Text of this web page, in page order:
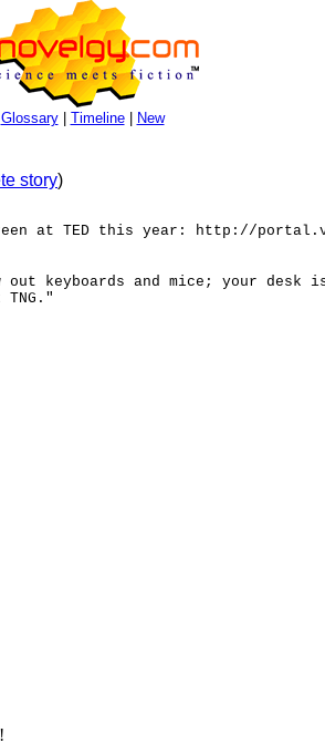
Glossary| Timeline| New
story)
at TED this year: http://
keyboards and mice; your desk